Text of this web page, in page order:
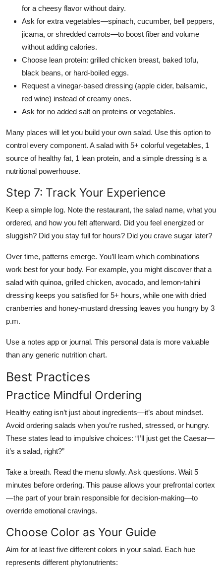
for a cheesy flavor without dairy.
Ask for extra vegetables—spinach, cucumber, bell peppers,
jicama, or shredded carrots—to boost fiber and volume
without adding calories.
Choose lean protein: grilled chicken breast, baked tofu,
black beans, or hard-boiled eggs.
Request a vinegar-based dressing (apple cider, balsamic,
red wine) instead of creamy ones.
Ask for no added salt on proteins or vegetables.
Many places will let you build your own salad. Use this option to
control every component. A salad with 5+ colorful vegetables, 1
source of healthy fat, 1 lean protein, and a simple dressing is a
nutritional powerhouse.
Step 7: Track Your Experience
Keep a simple log. Note the restaurant, the salad name, what you
ordered, and how you felt afterward. Did you feel energized or
sluggish? Did you stay full for hours? Did you crave sugar later?
Over time, patterns emerge. You’ll learn which combinations
work best for your body. For example, you might discover that a
salad with quinoa, grilled chicken, avocado, and lemon-tahini
dressing keeps you satisfied for 5+ hours, while one with dried
cranberries and honey-mustard dressing leaves you hungry by 3
p.m.
Use a notes app or journal. This personal data is more valuable
than any generic nutrition chart.
Best Practices
Practice Mindful Ordering
Healthy eating isn’t just about ingredients—it’s about mindset.
Avoid ordering salads when you’re rushed, stressed, or hungry.
These states lead to impulsive choices: “I’ll just get the Caesar—
it’s a salad, right?”
Take a breath. Read the menu slowly. Ask questions. Wait 5
minutes before ordering. This pause allows your prefrontal cortex
—the part of your brain responsible for decision-making—to
override emotional cravings.
Choose Color as Your Guide
Aim for at least five different colors in your salad. Each hue
represents different phytonutrients: